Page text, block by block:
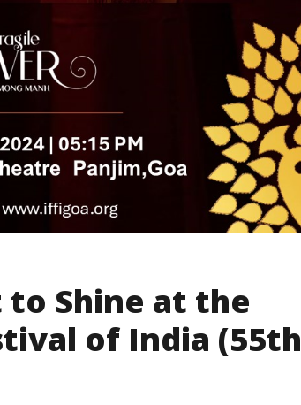
to Shine at the
of India (55th